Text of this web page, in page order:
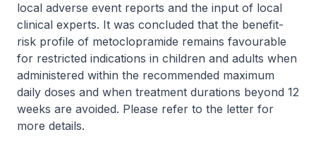
local adverse event reports and the input of local
clinical experts. It was concluded that the benefit-
risk profile of metoclopramide remains favourable
for restricted indications in children and adults when
administered within the recommended maximum
daily doses and when treatment durations beyond 12
weeks are avoided. Please refer to the letter for
more details.